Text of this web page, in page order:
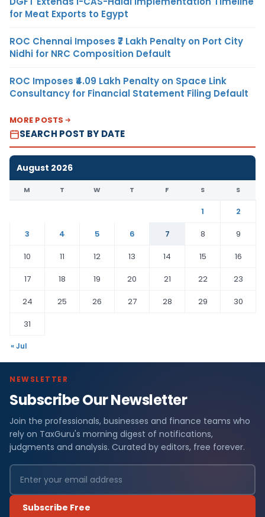
for Meat Exports to Egypt
ROC Chennai Imposes ₹7 Lakh Penalty on Port City
Nidhi for NRC Composition Default
ROC Imposes ₹4.09 Lakh Penalty on Space Link
Consultancy for Financial Statement Filing Default
MORE POSTS
SEARCH POST BY DATE
August 2026
M T W T F S S
1
2
3
4 5 6 7 8
9
10
11 12 13 14 15
16
17
18 19 20 21 22
23
24
25 26 27 28 29
30
31
« Jul
NEWSLETTER
Subscribe Our Newsletter
Join the professionals, businesses and finance teams who
rely on TaxGuru's morning digest of notifications,
judgments and analysis. Curated by editors, free forever.
Subscribe Free